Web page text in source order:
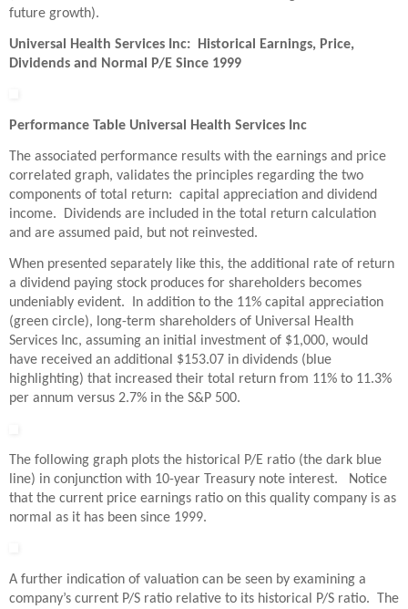
future growth).
Universal Health Services Inc: Historical Earnings, Price,
Dividends and Normal P/E Since 1999
Performance Table Universal Health Services Inc
The associated performance results with the earnings and price
correlated graph, validates the principles regarding the two
components of total return: capital appreciation and dividend
income. Dividends are included in the total return calculation
and are assumed paid, but not reinvested.
When presented separately like this, the additional rate of return
a dividend paying stock produces for shareholders becomes
undeniably evident. In addition to the 11% capital appreciation
(green circle), long-term shareholders of Universal Health
Services Inc, assuming an initial investment of $1,000, would
have received an additional $153.07 in dividends (blue
highlighting) that increased their total return from 11% to 11.3%
per annum versus 2.7% in the S&P 500.
The following graph plots the historical P/E ratio (the dark blue
line) in conjunction with 10-year Treasury note interest. Notice
that the current price earnings ratio on this quality company is as
normal as it has been since 1999.
A further indication of valuation can be seen by examining a
company’s current P/S ratio relative to its historical P/S ratio. The